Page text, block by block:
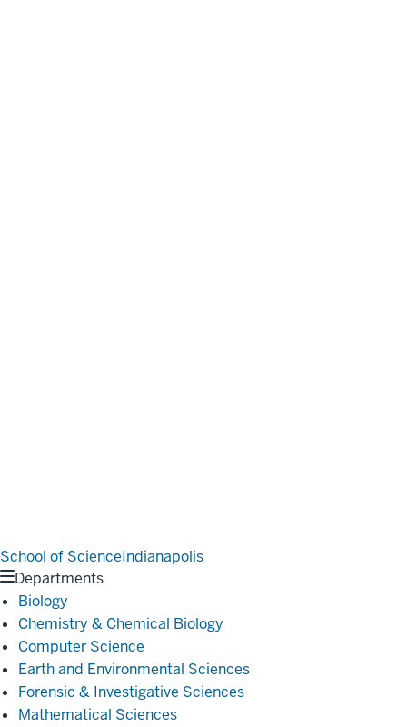
School of ScienceIndianapolis
Departments
Biology
Chemistry & Chemical Biology
Computer Science
Earth and Environmental Sciences
Forensic & Investigative Sciences
Mathematical Sciences